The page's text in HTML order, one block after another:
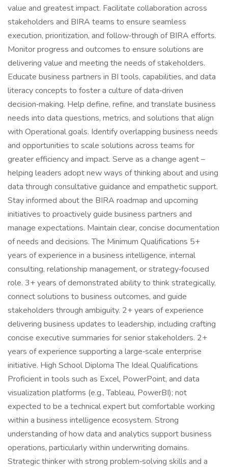
value and greatest impact. Facilitate collaboration across
stakeholders and BIRA teams to ensure seamless
execution, prioritization, and follow‑through of BIRA efforts.
Monitor progress and outcomes to ensure solutions are
delivering value and meeting the needs of stakeholders.
Educate business partners in BI tools, capabilities, and data
literacy concepts to foster a culture of data‑driven
decision‑making. Help define, refine, and translate business
needs into data questions, metrics, and solutions that align
with Operational goals. Identify overlapping business needs
and opportunities to scale solutions across teams for
greater efficiency and impact. Serve as a change agent –
helping leaders adopt new ways of thinking about and using
data through consultative guidance and empathetic support.
Stay informed about the BIRA roadmap and upcoming
initiatives to proactively guide business partners and
manage expectations. Maintain clear, concise documentation
of needs and decisions. The Minimum Qualifications 5+
years of experience in a business intelligence, internal
consulting, relationship management, or strategy‑focused
role. 3+ years of demonstrated ability to think strategically,
connect solutions to business outcomes, and guide
stakeholders through ambiguity. 2+ years of experience
delivering business updates to leadership, including crafting
concise executive summaries for senior stakeholders. 2+
years of experience supporting a large‑scale enterprise
initiative. High School Diploma The Ideal Qualifications
Proficient in tools such as Excel, PowerPoint, and data
visualization platforms (e.g., Tableau, PowerBI); not
expected to be a technical expert but comfortable working
within a business intelligence ecosystem. Strong
understanding of how data and analytics support business
operations, particularly within underwriting domains.
Strategic thinker with strong problem‑solving skills and a